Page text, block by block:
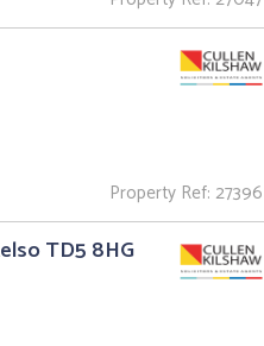
Property Ref: 27396
TD5 8HG